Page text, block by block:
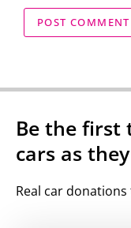
Be the first
cars as
Real car donations